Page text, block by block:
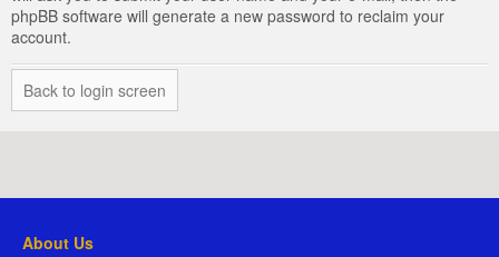
phpBB software will generate a new password to reclaim your
account.
Back to login screen
About Us